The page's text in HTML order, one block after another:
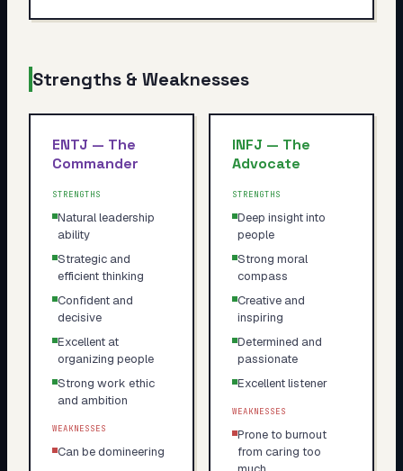
Strengths & Weaknesses
ENTJ — The
Commander
STRENGTHS
Natural leadership
ability
Strategic and
efficient thinking
Confident and
decisive
Excellent at
organizing people
Strong work ethic
and ambition
WEAKNESSES
Can be domineering
INFJ — The
Advocate
STRENGTHS
Deep insight into
people
Strong moral
compass
Creative and
inspiring
Determined and
passionate
Excellent listener
WEAKNESSES
Prone to burnout
from caring too